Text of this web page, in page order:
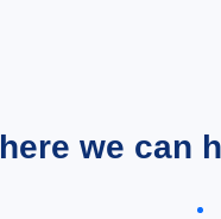
we can